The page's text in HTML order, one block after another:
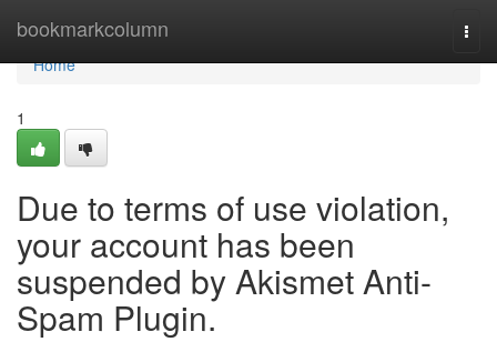
bookmarkcolumn
Home
Home
1
Due to terms of use violation,
your account has been
suspended by Akismet Anti-
Spam Plugin.